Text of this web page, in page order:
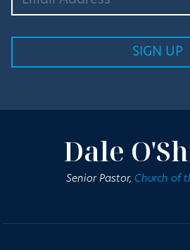
Dale
Senior Pastor, Church of